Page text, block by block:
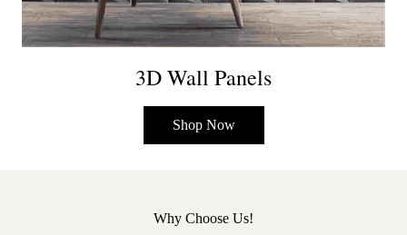
3D Wall Panels
Shop Now
Why Choose Us!